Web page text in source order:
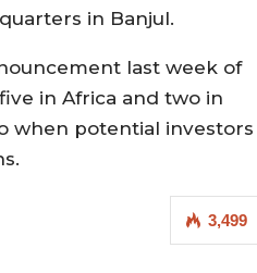
in Banjul.
last week of
in Africa and two in
when potential investors
3,499